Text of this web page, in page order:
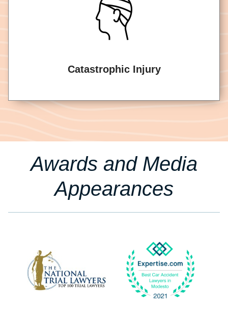
Catastrophic Injury
Awards and Media
Appearances